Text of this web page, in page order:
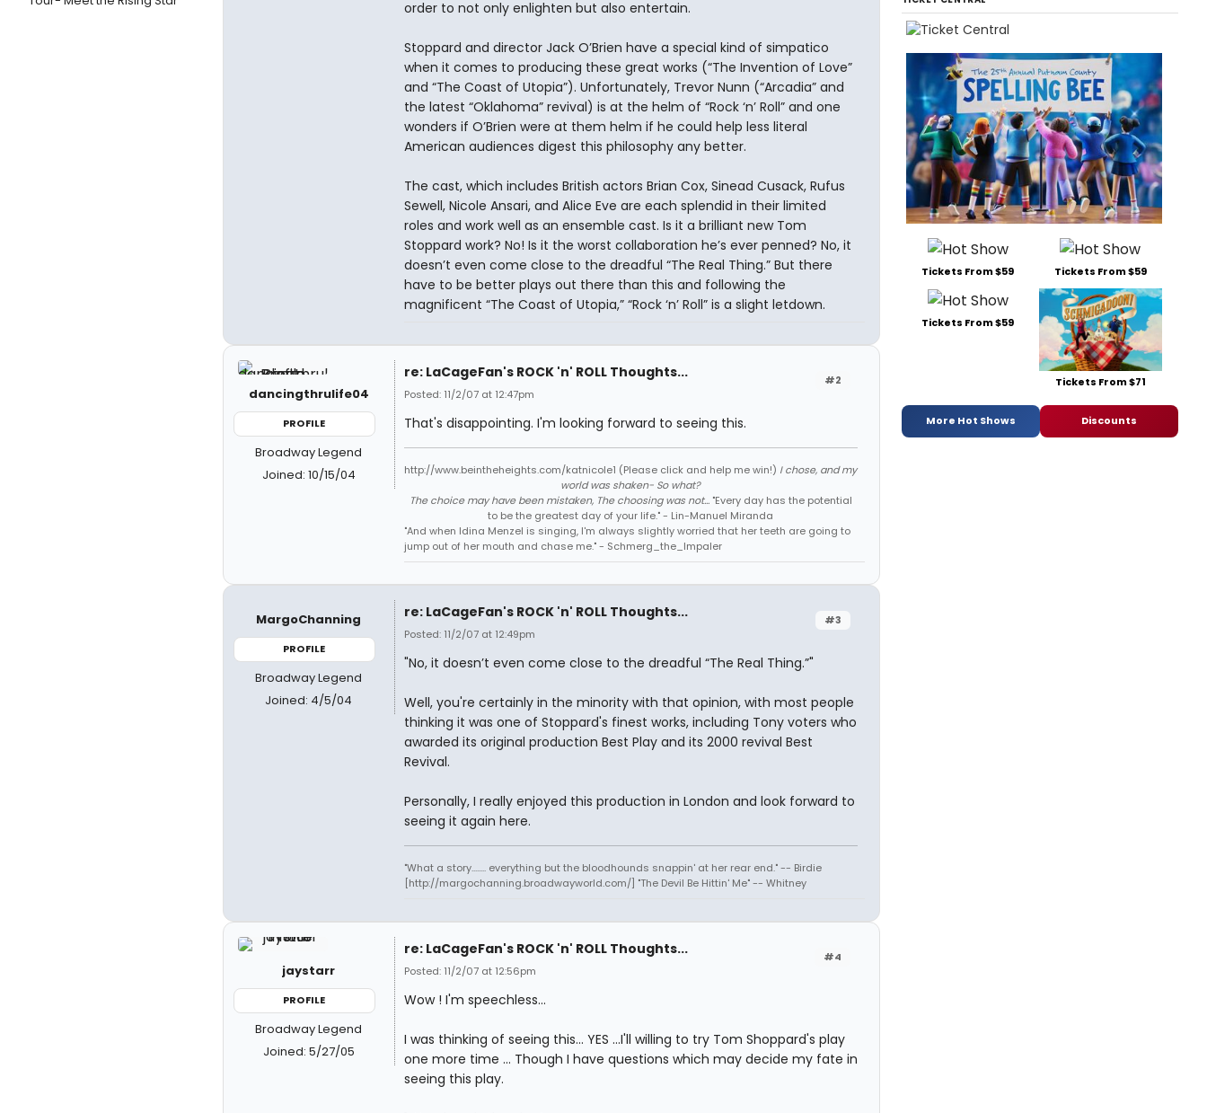
order to not only enlighten but also entertain.
Stoppard and director Jack O’Brien have a special kind of simpatico
when it comes to producing these great works (“The Invention of Love”
and “The Coast of Utopia”). Unfortunately, Trevor Nunn (“Arcadia” and
the latest “Oklahoma” revival) is at the helm of “Rock ‘n’ Roll” and one
wonders if O’Brien were at them helm if he could help less literal
American audiences digest this philosophy any better.
The cast, which includes British actors Brian Cox, Sinead Cusack, Rufus
Sewell, Nicole Ansari, and Alice Eve are each splendid in their limited
roles and work well as an ensemble cast. Is it a brilliant new Tom
Stoppard work? No! Is it the worst collaboration he’s ever penned? No, it
doesn’t even come close to the dreadful “The Real Thing.” But there
have to be better plays out there than this and following the
magnificent “The Coast of Utopia,” “Rock ‘n’ Roll” is a slight letdown.
dancingthrulife04
PROFILE
Broadway Legend
Joined: 10/15/04
#2
re: LaCageFan's ROCK 'n' ROLL Thoughts...
Posted: 11/2/07 at 12:47pm
That's disappointing. I'm looking forward to seeing this.
http://www.beintheheights.com/katnicole1 (Please click and help me win!) I chose, and my
world was shaken- So what?
The choice may have been mistaken, The choosing was not..."Every day has the potential
to be the greatest day of your life." - Lin-Manuel Miranda
"And when Idina Menzel is singing, I'm always slightly worried that her teeth are going to
jump out of her mouth and chase me." - Schmerg_the_Impaler
MargoChanning
PROFILE
Broadway Legend
Joined: 4/5/04
#3
re: LaCageFan's ROCK 'n' ROLL Thoughts...
Posted: 11/2/07 at 12:49pm
"No, it doesn’t even come close to the dreadful “The Real Thing.”"
Well, you're certainly in the minority with that opinion, with most people
thinking it was one of Stoppard's finest works, including Tony voters who
awarded its original production Best Play and its 2000 revival Best
Revival.
Personally, I really enjoyed this production in London and look forward to
seeing it again here.
"What a story........ everything but the bloodhounds snappin' at her rear end." -- Birdie
[http://margochanning.broadwayworld.com/] "The Devil Be Hittin' Me" -- Whitney
jaystarr
PROFILE
Broadway Legend
Joined: 5/27/05
#4
re: LaCageFan's ROCK 'n' ROLL Thoughts...
Posted: 11/2/07 at 12:56pm
Wow ! I'm speechless...
I was thinking of seeing this... YES ...I'll willing to try Tom Shoppard's play
one more time ... Though I have questions which may decide my fate in
seeing this play.
Tickets From $59 Tickets From $59
Tickets From $59
Tickets From $71
More Hot Shows Discounts